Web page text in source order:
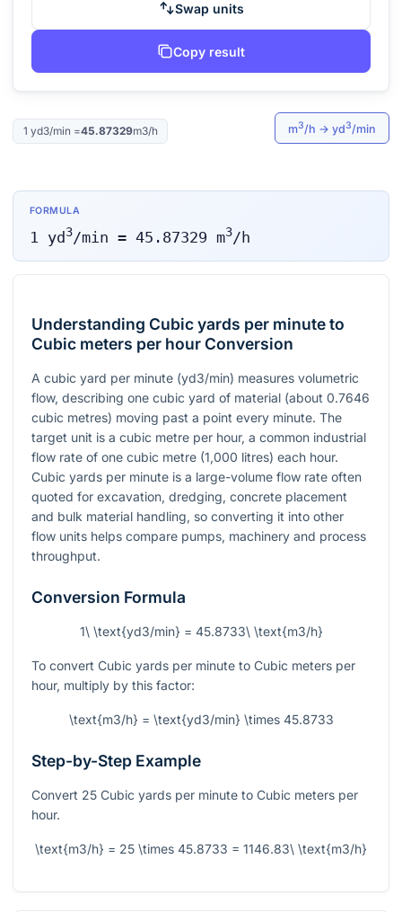
Swap units
Copy result
1 yd3/min =45.87329m3/h m3/h → yd3/min
FORMULA
1 yd3/min = 45.87329 m3/h
Understanding Cubic yards per minute to
Cubic meters per hour Conversion
A cubic yard per minute (yd3/min) measures volumetric
flow, describing one cubic yard of material (about 0.7646
cubic metres) moving past a point every minute. The
target unit is a cubic metre per hour, a common industrial
flow rate of one cubic metre (1,000 litres) each hour.
Cubic yards per minute is a large-volume flow rate often
quoted for excavation, dredging, concrete placement
and bulk material handling, so converting it into other
flow units helps compare pumps, machinery and process
throughput.
Conversion Formula
1\ \text{yd3/min} = 45.8733\ \text{m3/h}
To convert Cubic yards per minute to Cubic meters per
hour, multiply by this factor:
\text{m3/h} = \text{yd3/min} \times 45.8733
Step-by-Step Example
Convert 25 Cubic yards per minute to Cubic meters per
hour.
\text{m3/h} = 25 \times 45.8733 = 1146.83\ \text{m3/h}